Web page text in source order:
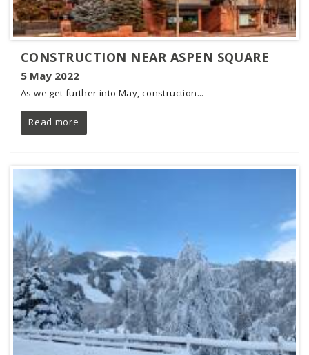
CONSTRUCTION NEAR ASPEN SQUARE
5 May 2022
As we get further into May, construction...
Read more